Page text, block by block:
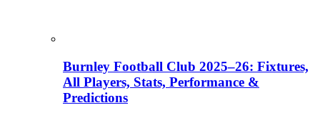
Burnley Football Club 2025–26: Fixtures,
All Players, Stats, Performance &
Predictions